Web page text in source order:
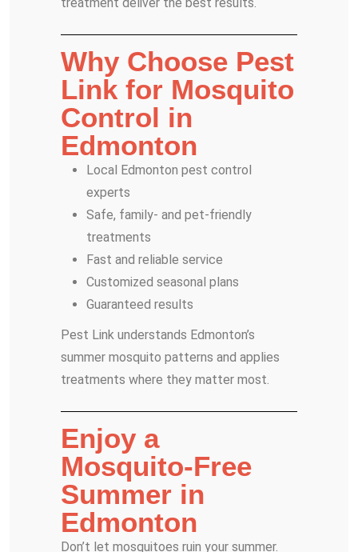
Why Choose Pest
Link for Mosquito
Control in
Edmonton
Local Edmonton pest control
experts
Safe, family- and pet-friendly
treatments
Fast and reliable service
Customized seasonal plans
Guaranteed results
Pest Link understands Edmonton’s
summer mosquito patterns and applies
treatments where they matter most.
Enjoy a
Mosquito-Free
Summer in
Edmonton
Don’t let mosquitoes ruin your summer.